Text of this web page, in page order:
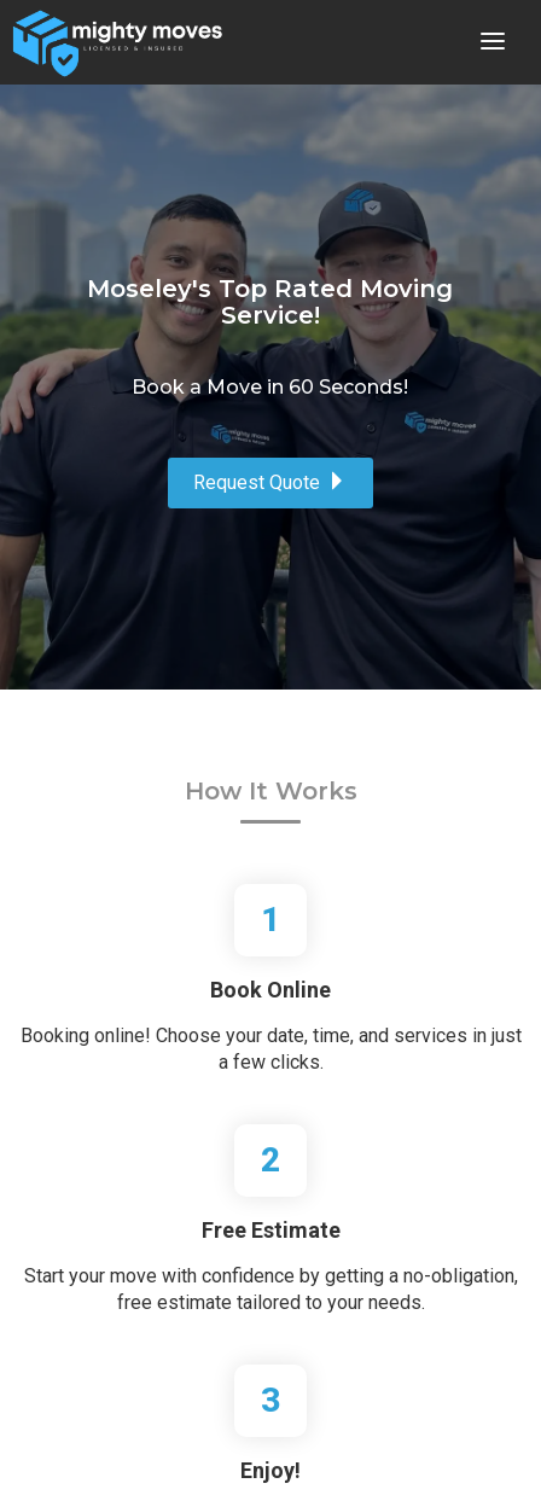
Moseley's Top Rated Moving
Service!
Book a Move in 60 Seconds!
Request Quote
How It Works
1
Book Online
Booking online! Choose your date, time, and services in just
a few clicks.
2
Free Estimate
Start your move with confidence by getting a no-obligation,
free estimate tailored to your needs.
3
Enjoy!